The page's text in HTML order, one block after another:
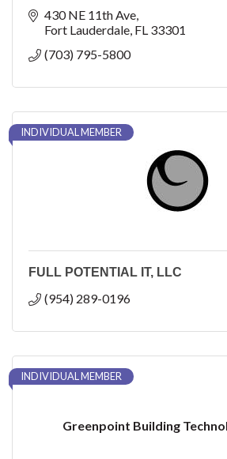
430 NE 11th Ave
Fort Lauderdale FL 33301
(703) 795-5800
INDIVIDUAL MEMBER
FULL POTENTIAL IT, LLC
(954) 289-0196
Greenpoint Building
INDIVIDUAL MEMBER